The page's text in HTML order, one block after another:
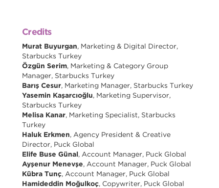
Credits
Murat Buyurgan, Marketing & Digital Director,
Starbucks Turkey
Özgün Serim, Marketing & Category Group
Manager, Starbucks Turkey
Barış Cesur, Marketing Manager, Starbucks Turkey
Yasemin Kaşarcıoğlu, Marketing Supervisor,
Starbucks Turkey
Melisa Kanar, Marketing Specialist, Starbucks
Turkey
Haluk Erkmen, Agency President & Creative
Director, Puck Global
Elife Buse Günal, Account Manager, Puck Global
Ayşenur Menevşe, Account Manager, Puck Global
Kübra Tunç, Account Manager, Puck Global
Hamideddin Moğulkoç, Copywriter, Puck Global